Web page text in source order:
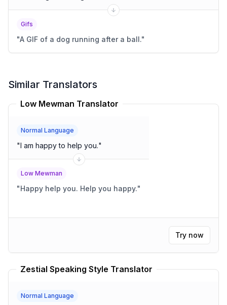
Gifs
"A GIF of a dog running after a ball."
Similar Translators
Low Mewman Translator
Normal Language
"I am happy to help you."
Low Mewman
" Happy help you. Help you happy."
Try now
Zestial Speaking Style Translator
Normal Language